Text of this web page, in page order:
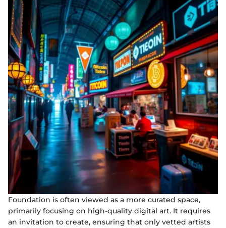
Foundation is often viewed as a more curated space,
primarily focusing on high-quality digital art. It requires
an invitation to create, ensuring that only vetted artists